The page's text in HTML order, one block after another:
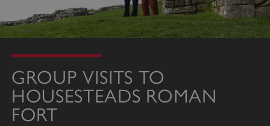
GROUP VISITS TO
HOUSESTEADS ROMAN
FORT